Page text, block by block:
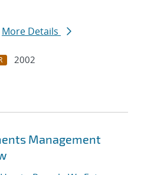
More Details
2002
Management